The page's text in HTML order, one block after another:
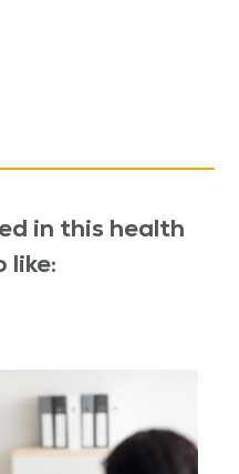
in this health
like: